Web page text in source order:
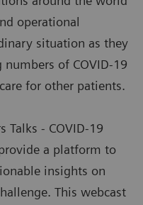
operational
situation as they
of COVID-19
for other patients.
Talks - COVID-19
a platform to
insights on
This webcast